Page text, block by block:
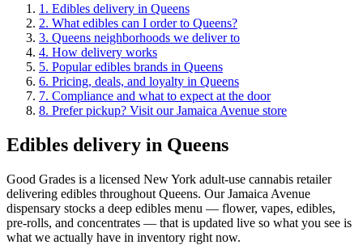
1 . Edibles delivery in Queens
2. What edibles can I order to Queens?
3. Queens neighborhoods we deliver to
4. How delivery works
5. Popular edibles brands in Queens
6. Pricing, deals, and loyalty in Queens
7. Compliance and what to expect at the door
8. Prefer pickup? Visit our Jamaica Avenue store
Edibles delivery in Queens
Good Grades is a licensed New York adult-use cannabis retailer
delivering edibles throughout Queens. Our Jamaica Avenue
dispensary stocks a deep edibles menu — flower, vapes, edibles,
pre-rolls, and concentrates — that is updated live so what you see is
what we actually have in inventory right now.